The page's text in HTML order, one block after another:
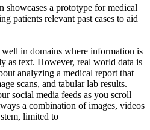
showcases a prototype for medical
patients relevant past cases to aid
in domains where information is
as text. However, real world data is
analyzing a medical report that
scans, and tabular lab results.
social media feeds as you scroll
a combination of images, videos
limited to